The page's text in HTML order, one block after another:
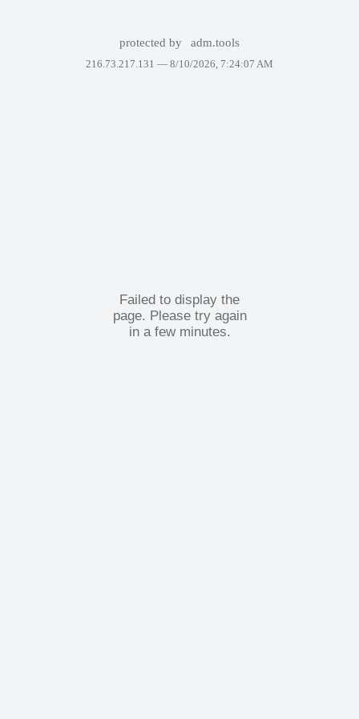
protected by adm.tools
216.73.217.131 — 8/10/2026, 7:24:07 AM
Failed to display the
page. Please try again
in a few minutes.